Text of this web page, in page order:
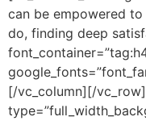
can be empowered
do, finding deep
[/vc_column][/